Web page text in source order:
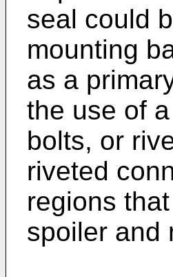
seal could
mounting
as a
the use of
bolts, or
riveted
regions
spoiler and